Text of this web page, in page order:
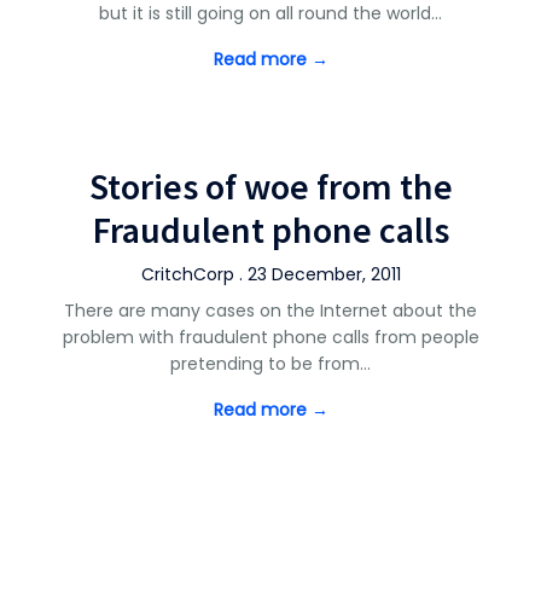
but it is still going on all round the world…
Read more →
Stories of woe from the
Fraudulent phone calls
CritchCorp . 23 December, 2011
There are many cases on the Internet about the
problem with fraudulent phone calls from people
pretending to be from…
Read more →